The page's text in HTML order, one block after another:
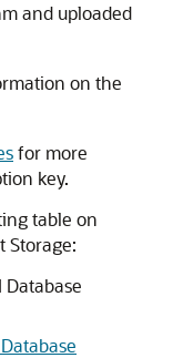
and uploaded
on the
for more
key.
table on
Storage: